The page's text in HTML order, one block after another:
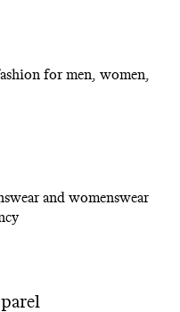
for men, women,
and womenswear